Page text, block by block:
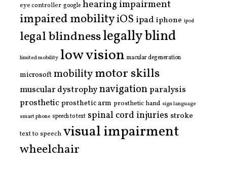
eye controller google hearing impairment
impaired mobilityiOS ipad iphone ipod
legal blindnesslegally blind
limited mobility low vision macular degeneration
microsoftmobilitymotor skills
muscular dystrophynavigationparalysis
prostheticprosthetic arm prosthetic hand sign language
smart phone speech to text spinal cord injuries stroke
text to speech visual impairment
wheelchair